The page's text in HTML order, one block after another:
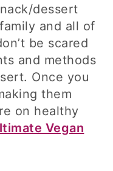
dessert
and all of
be scared
and methods
Once you
them
on healthy
Vegan